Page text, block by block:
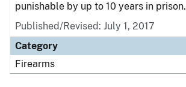
punishable by up to 10 years in prison.
Published/Revised: July 1, 2017
Category
Firearms